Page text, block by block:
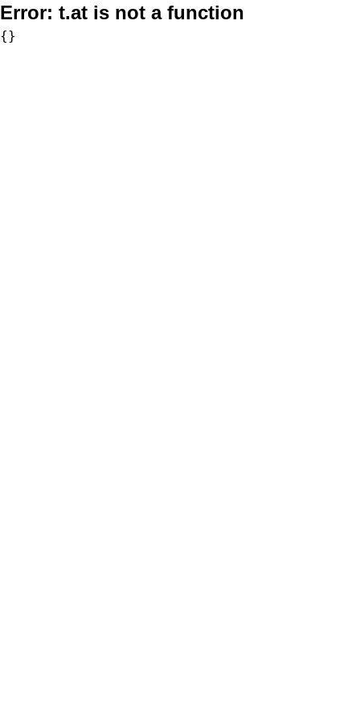
Error: t.at is not a function
{}